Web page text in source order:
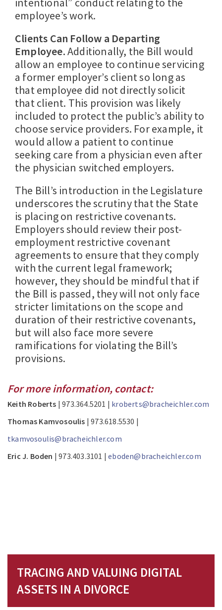
employee’s work.
Clients Can Follow a Departing
Employee.Additionally, the Bill would
allow an employee to continue servicing
a former employer’s client so long as
that employee did not directly solicit
that client. This provision was likely
included to protect the public’s ability to
choose service providers. For example, it
would allow a patient to continue
seeking care from a physician even after
the physician switched employers.
The Bill’s introduction in the Legislature
underscores the scrutiny that the State
is placing on restrictive covenants.
Employers should review their post-
employment restrictive covenant
agreements to ensure that they comply
with the current legal framework;
however, they should be mindful that if
the Bill is passed, they will not only face
stricter limitations on the scope and
duration of their restrictive covenants,
but will also face more severe
ramifications for violating the Bill’s
provisions.
For more information, contact:
Keith Roberts | 973.364.5201 | kroberts@bracheichler.com
Thomas Kamvosoulis | 973.618.5530 |
tkamvosoulis@bracheichler.com
Eric J. Boden | 973.403.3101 |eboden@bracheichler.com
TRACING AND VALUING DIGITAL
ASSETS IN A DIVORCE